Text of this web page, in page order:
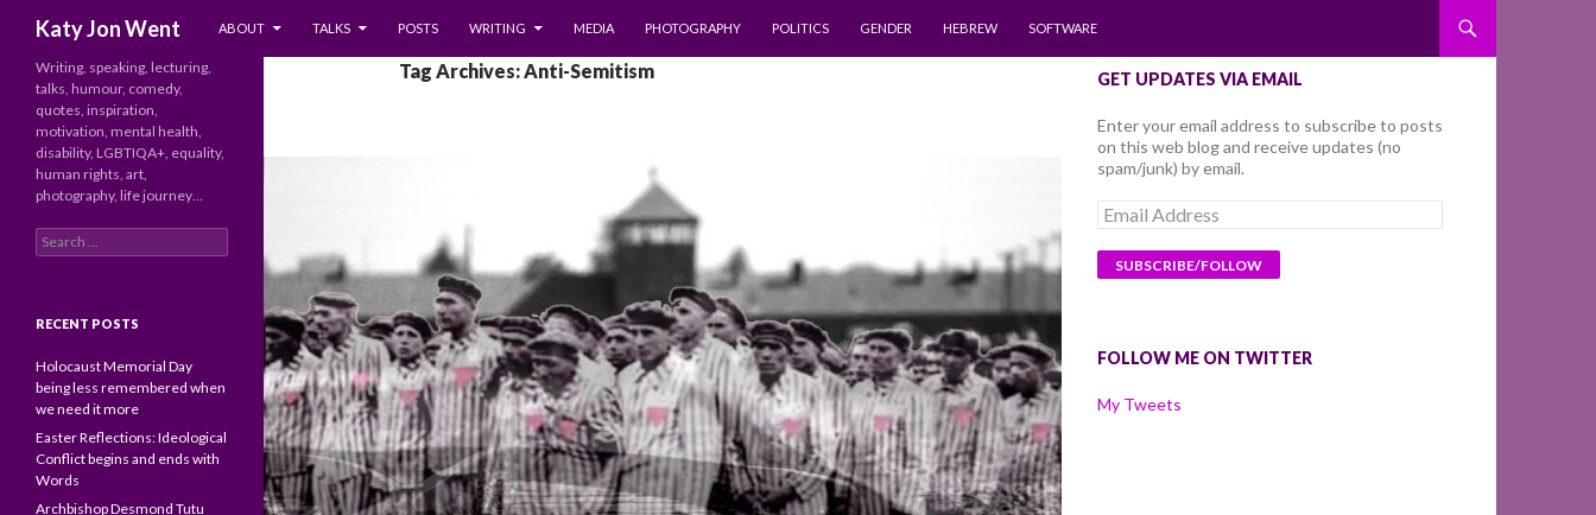
Katy Jon Went
ABOUT
TALKS POSTS WRITING MEDIA PHOTOGRAPHY POLITICS GENDER HEBREW SOFTWARE
Tag Archives: Anti-Semitism GET UPDATES VIA EMAIL
Enter your email address to subscribe to posts
on this web blog and receive updates (no
spam/junk) by email.
Email
Address
FOLLOW ME ON TWITTER
My Tweets
Writing, speaking, lecturing,
talks, humour, comedy,
quotes, inspiration,
motivation, mental health,
disability, LGBTIQA+, equality,
human rights, art,
photography, life journey…
Search
for:
RECENT POSTS
Holocaust Memorial Day
being less remembered when
we need it more
Easter Reflections: Ideological
Conflict begins and ends with
Words
Archbishop Desmond Tutu